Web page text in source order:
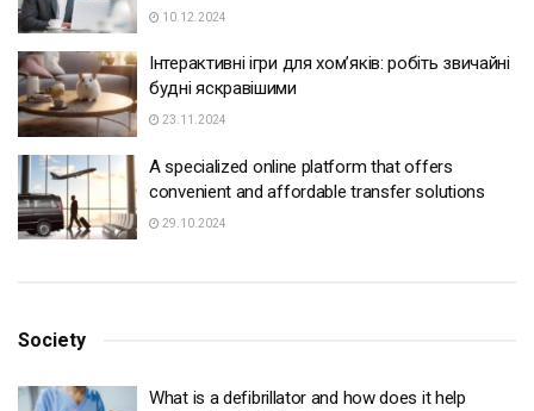
10.12.2024
Інтерактивні ігри для хом’яків: робіть звичайні
будні яскравішими
23.11.2024
A specialized online platform that offers
convenient and affordable transfer solutions
29.10.2024
Society
What is a defibrillator and how does it help